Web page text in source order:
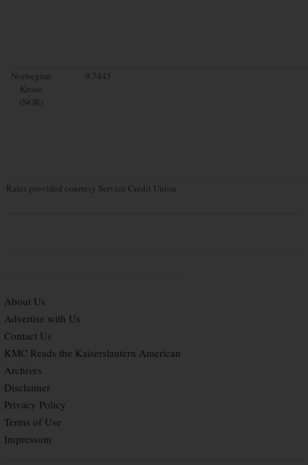
Norwegian
Krone
(NOK)
9.7445
Rates provided courtesy Service Credit Union
About Us
Advertise with Us
Contact Us
KMC Reads the Kaiserslautern American
Archives
Disclaimer
Privacy Policy
Terms of Use
Impressum